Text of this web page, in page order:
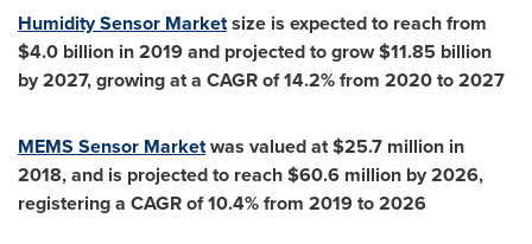
Humidity Sensor Marketsize is expected to reach from
$4.0 billion in 2019 and projected to grow$11.85 billion
by 2027, growing at a CAGR of 14.2% from 2020 to 2027
MEMS Sensor Marketwas valued at$25.7 million in
2018, and is projected to reach$60.6 million by 2026,
registering a CAGR of 10.4% from 2019 to 2026